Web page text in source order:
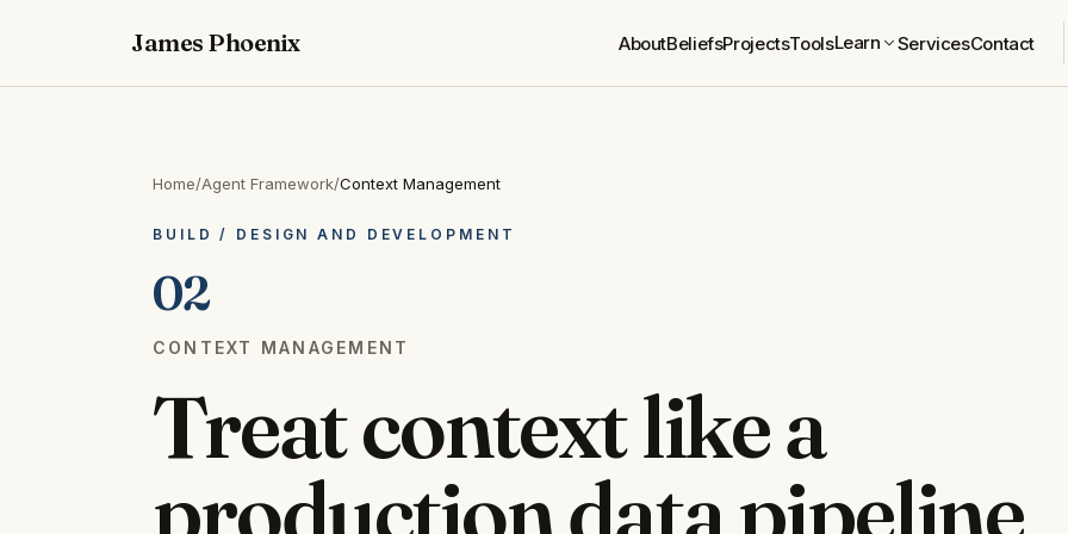
James Phoenix AboutBeliefsProjectsToolsLearn ServicesContact
Home/Agent Framework/Context Management
BUILD / DESIGN AND DEVELOPMENT
02
CONTEXT MANAGEMENT
Treat context like a
production data pipeline